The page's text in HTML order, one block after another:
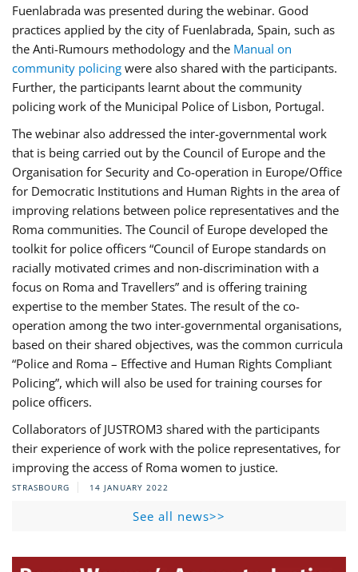
Fuenlabrada was presented during the webinar. Good
practices applied by the city of Fuenlabrada, Spain, such as
the Anti-Rumours methodology and the Manual on
community policing were also shared with the participants.
Further, the participants learnt about the community
policing work of the Municipal Police of Lisbon, Portugal.
The webinar also addressed the inter-governmental work
that is being carried out by the Council of Europe and the
Organisation for Security and Co-operation in Europe/Office
for Democratic Institutions and Human Rights in the area of
improving relations between police representatives and the
Roma communities. The Council of Europe developed the
toolkit for police officers “Council of Europe standards on
racially motivated crimes and non-discrimination with a
focus on Roma and Travellers” and is offering training
expertise to the member States. The result of the co-
operation among the two inter-governmental organisations,
based on their shared objectives, was the common curricula
“Police and Roma – Effective and Human Rights Compliant
Policing”, which will also be used for training courses for
police officers.
Collaborators of JUSTROM3 shared with the participants
their experience of work with the police representatives, for
improving the access of Roma women to justice.
STRASBOURG 14 JANUARY 2022
See all news>>